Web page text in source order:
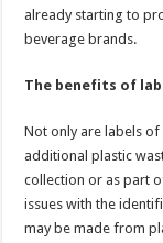
already starting to
beverage brands.
The benefits of
Not only are labels of
additional plastic
collection or as part
issues with the
may be made from